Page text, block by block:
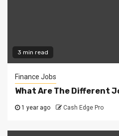
3 min read
Finance Jobs
What Are The Different
1 year ago Cash Edge Pro